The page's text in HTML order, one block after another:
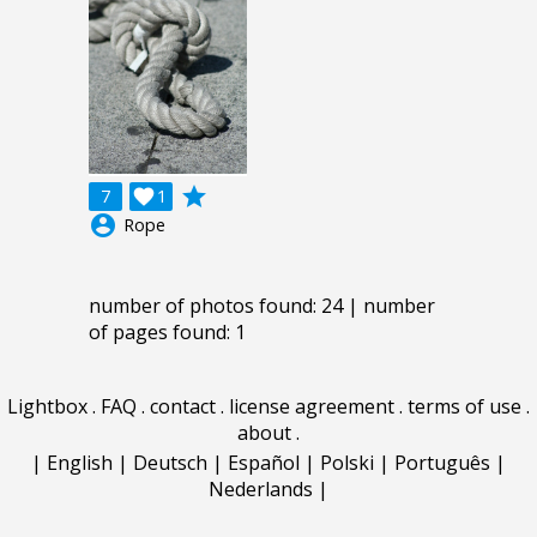
7 1

grade
account_circle Rope
number of photos found: 24 | number
of pages found: 1
Lightbox. FAQ . contact. license agreement. terms of use .
about.
| English | Deutsch | Español | Polski | Português |
Nederlands |